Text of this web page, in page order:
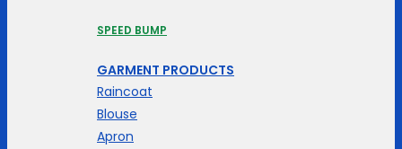
SPEED BUMP
GARMENT PRODUCTS
Raincoat
Blouse
Apron